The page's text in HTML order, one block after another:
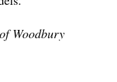
Woodbury